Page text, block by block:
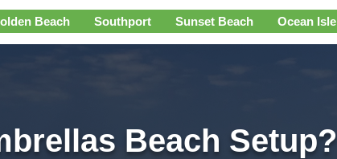
Beach Southport Sunset Beach Ocean Isle
Beach Setup?